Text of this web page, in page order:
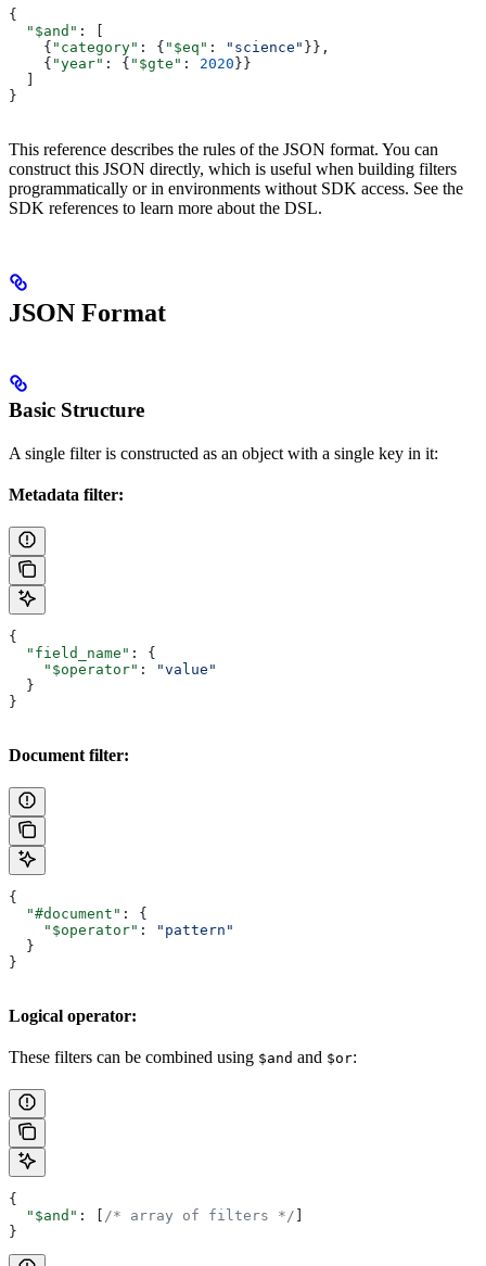
{
  "$and"
: [
    {
"category" : { "$eq" : "science" }},
    {
"year" : { "$gte" : 2020 }}
}
This reference describes the rules of the JSON format. You can
construct this JSON directly, which is useful when building filters
programmatically or in environments without SDK access. See the
SDK references to learn more about the DSL.
JSON Format
Basic Structure
A single filter is constructed as an object with a single key in it:
Metadata filter:
{
  "field_name"
: {
    "$operator"
:
"value"
  }
}
Document filter:
{
  "#document"
: {
    "$operator"
:
"pattern"
  }
}
Logical operator:
These filters can be combined using $and and $or:
{
  "$and"
: [ /* array of filters */
}